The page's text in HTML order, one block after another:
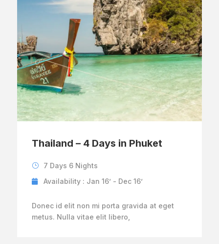
Thailand – 4 Days in Phuket
7 Days 6 Nights
Availability : Jan 16’ - Dec 16’
Donec id elit non mi porta gravida at eget
metus. Nulla vitae elit libero,